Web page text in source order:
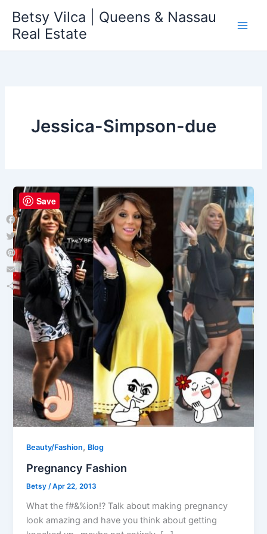
content
Betsy Vilca | Queens & Nassau
Real Estate
Jessica-Simpson-due
Beauty/Fashion, Blog
Pregnancy Fashion
Betsy /Apr 22, 2013
What the f#&%ion!? Talk about making pregnancy
look amazing and have you think about getting
Facebook
Twitter
Pinterest
Email
Share
Save